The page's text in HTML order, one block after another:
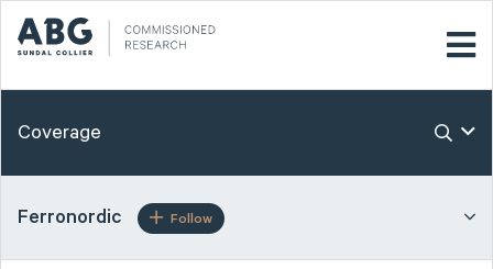
Coverage
Ferronordic Follow